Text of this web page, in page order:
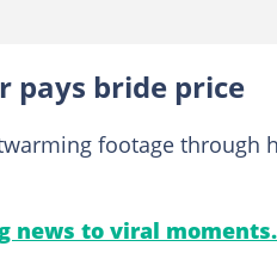
pays bride price
footage through
news to viral